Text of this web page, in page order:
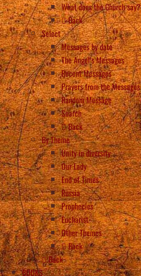
What does the Church say?
Back
Select
Messages by date
The Angel’s Messages
Recent Messages
Prayers from the Messages
Random Message
Search
Back
By Theme
Unity in diversity
Our Lady
End of Times
Russia
Prophecies
Eucharist
Other Themes
Back
Back
BOOKS